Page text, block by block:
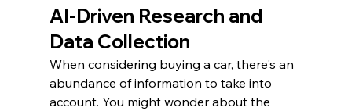
AI-Driven Research and
Data Collection
When considering buying a car, there's an
abundance of information to take into
account. You might wonder about the